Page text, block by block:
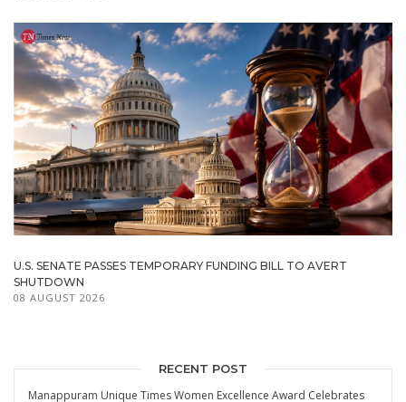
U.S. SENATE PASSES TEMPORARY FUNDING BILL TO AVERT
SHUTDOWN
08 AUGUST 2026
RECENT POST
Manappuram Unique Times Women Excellence Award Celebrates